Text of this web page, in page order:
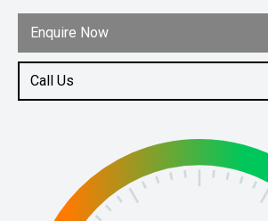
Enquire Now
Call Us
1.5L Petrol